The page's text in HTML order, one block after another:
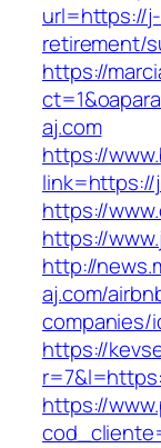
url=https://
retirement/
https://
aj.com
https://
link=https://
https://
https://
http://
aj.com/
companies/
https://
https://